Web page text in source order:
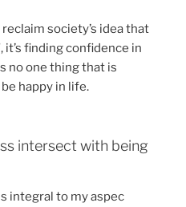
society’s idea that
it’s finding confidence in
no one thing that is
happy in life.
intersect with being
integral to my aspec